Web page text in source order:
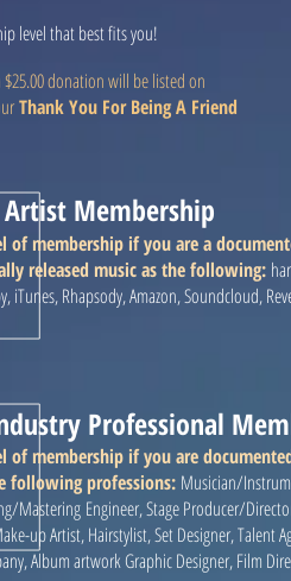
level that best fits you!
donation will be listed on
Thank You For Being A Friend
Artist Membership
of membership if you are a
released music as the following:
iTunes, Rhapsody, Amazon, Soundcloud,
of membership if you are
following professions: Musician/
Mastering Engineer, Stage Producer/
up Artist, Hairstylist, Set Designer, Talent
Album artwork Graphic Designer, Film
Professional